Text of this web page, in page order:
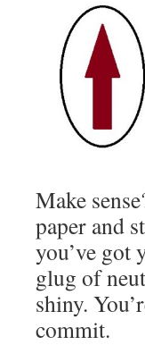
Make
paper and
you’ve got
glug of
shiny.
commit.